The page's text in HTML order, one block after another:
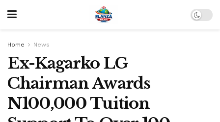
Home News
Ex-Kagarko LG
Chairman Awards
N100,000 Tuition